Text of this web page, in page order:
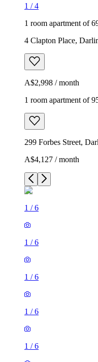
1 /4
1 room apartment of
4 Clapton Place,
A$2,998 / month
1 room apartment of
299 Forbes Street,
A$4,127 / month
1 /6
1 /6
1 /6
1 /6
1 /6